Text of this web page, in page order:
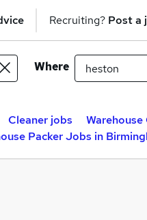
Recruiting? Post a
Where
Cleaner jobs
Packer Jobs in